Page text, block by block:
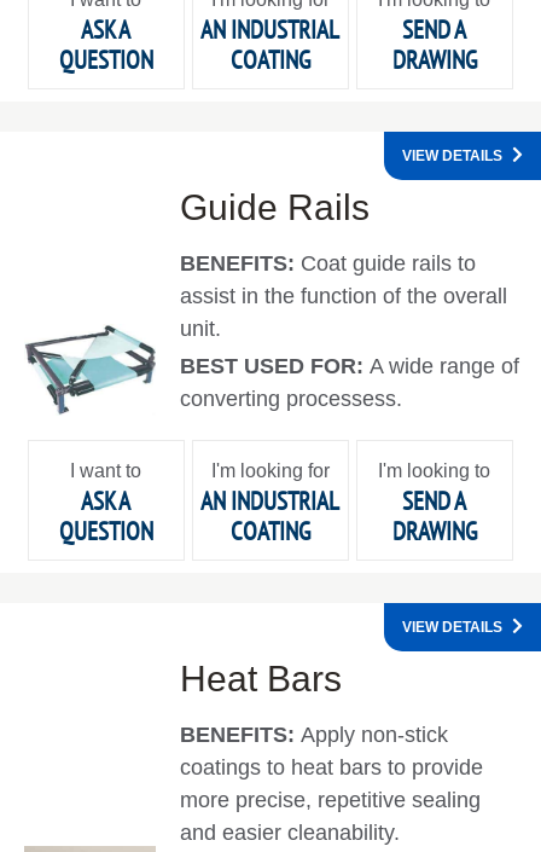
ASK A
QUESTION
AN INDUSTRIAL
COATING
SEND A
DRAWING
Guide Rails
BENEFITS: Coat guide rails to
assist in the function of the overall
unit.
BEST USED FOR:A wide range of
converting processess.
VIEW DETAILS
I want to
ASK A
QUESTION
I'm looking for
AN INDUSTRIAL
COATING
I'm looking to
SEND A
DRAWING
Heat Bars
BENEFITS:Apply non-stick
coatings to heat bars to provide
more precise, repetitive sealing
and easier cleanability.
VIEW DETAILS